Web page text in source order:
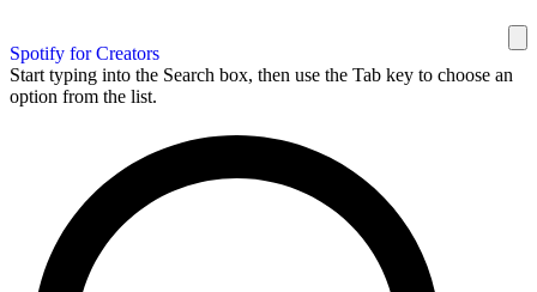
Spotify for Creators
Start typing into the Search box, then use the Tab key to choose an
option from the list.